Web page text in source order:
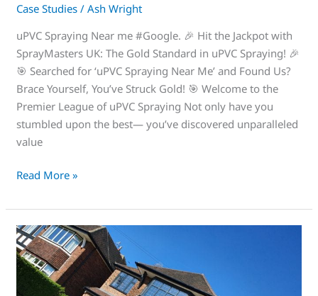
Case Studies /Ash Wright
uPVC Spraying Near me #Google. 🎉 Hit the Jackpot with
SprayMasters UK: The Gold Standard in uPVC Spraying! 🎉
🎯 Searched for ‘uPVC Spraying Near Me’ and Found Us?
Brace Yourself, You’ve Struck Gold! 🎯 Welcome to the
Premier League of uPVC Spraying Not only have you
stumbled upon the best— you’ve discovered unparalleled
value
Read More »
This
is
an
awesome